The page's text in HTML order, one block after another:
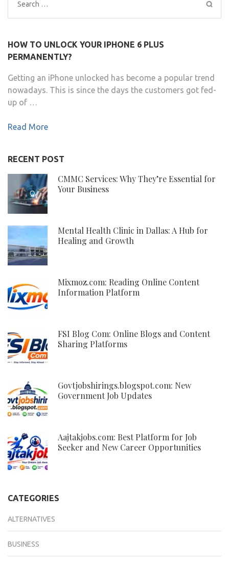
Search
for:
HOW TO UNLOCK YOUR IPHONE 6 PLUS
PERMANENTLY?
Getting an iPhone unlocked has become a popular trend
nowadays. This is since the days the customers got fed-
up of …
Read More
RECENT POST
CMMC Services: Why They’re Essential for
Your Business
Mental Health Clinic in Dallas: A Hub for
Healing and Growth
Mixmoz.com: Reading Online Content
Information Platform
FSI Blog Com: Online Blogs and Content
Sharing Platforms
Govtjobshirings.blogspot.com: New
Government Job Updates
Aajtakjobs.com: Best Platform for Job
Seeker and New Career Opportunities
CATEGORIES
ALTERNATIVES
BUSINESS